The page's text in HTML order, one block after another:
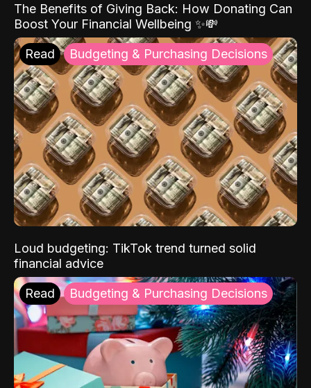
The Benefits of Giving Back: How Donating Can
Boost Your Financial Wellbeing ✨💸
Read Budgeting & Purchasing Decisions
Loud budgeting: TikTok trend turned solid
financial advice
Read Budgeting & Purchasing Decisions